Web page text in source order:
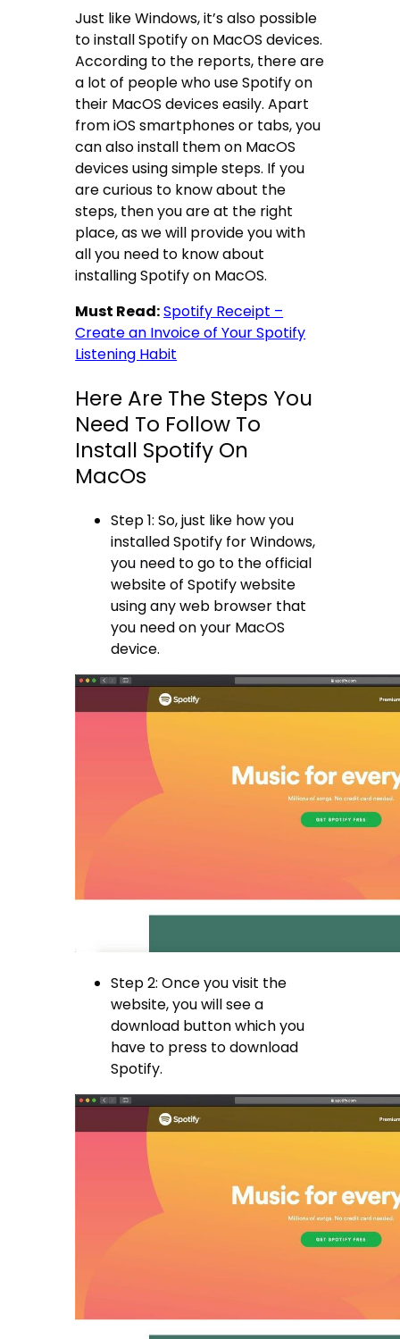
Just like Windows, it’s also possible
to install Spotify on MacOS devices.
According to the reports, there are
a lot of people who use Spotify on
their MacOS devices easily. Apart
from iOS smartphones or tabs, you
can also install them on MacOS
devices using simple steps. If you
are curious to know about the
steps, then you are at the right
place, as we will provide you with
all you need to know about
installing Spotify on MacOS.
Must Read:Spotify Receipt –
Create an Invoice of Your Spotify
Listening Habit
Here Are The Steps You
Need To Follow To
Install Spotify On
MacOs
Step 1: So, just like how you
installed Spotify for Windows,
you need to go to the official
website of Spotify website
using any web browser that
you need on your MacOS
device.
Step 2: Once you visit the
website, you will see a
download button which you
have to press to download
Spotify.